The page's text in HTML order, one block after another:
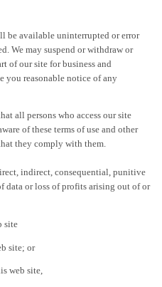
be available uninterrupted or error
We may suspend or withdraw or
of our site for business and
you reasonable notice of any
all persons who access our site
of these terms of use and other
they comply with them.
indirect, consequential, punitive
data or loss of profits arising out of or
site
site; or
web site,